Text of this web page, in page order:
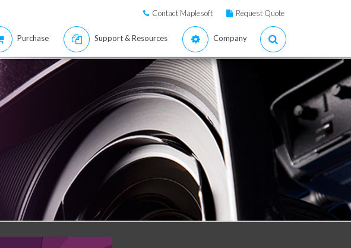
Contact Maplesoft Request Quote
Purchase Support & Resources Company